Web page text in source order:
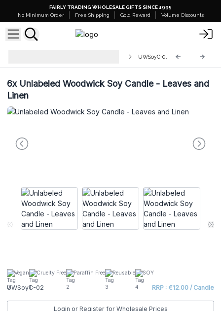
FAIRLY TRADING WHOLESALE GIFTS SINCE 1995
No Minimum Order
Free Shipping Gold Reward Volume Discounts
UWSoyC-02
6xUnlabeled Woodwick Soy Candle - Leaves and
Linen
Vegan Cruelty Free Paraffin Free Reusable SOY
UWSoyC-02 RRP : €12.00 / Candle
Login or Register for Wholesale Prices